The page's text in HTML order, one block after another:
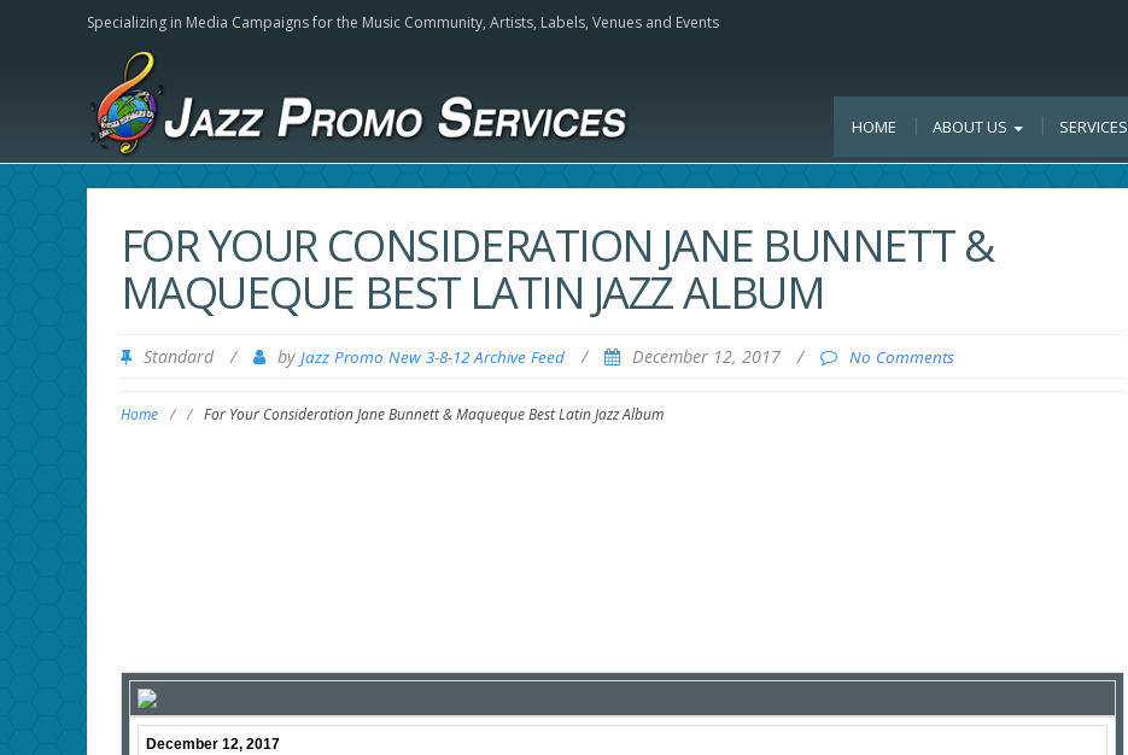
Specializing in Media Campaigns for the Music Community, Artists, Labels, Venues and Events
HOME ABOUT US SERVICES
FOR YOUR CONSIDERATION JANE BUNNETT &
MAQUEQUE BEST LATIN JAZZ ALBUM
Standard / by Jazz Promo New 3-8-12 Archive Feed / December 12, 2017 / No Comments
Home / / For Your Consideration Jane Bunnett & Maqueque Best Latin Jazz Album
December 12, 2017